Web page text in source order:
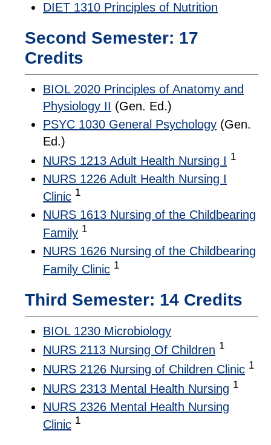
DIET 1310 Principles of Nutrition
Second Semester: 17
Credits
BIOL 2020 Principles of Anatomy and
Physiology II (Gen. Ed.)
PSYC 1030 General Psychology (Gen.
Ed.)
NURS 1213 Adult Health Nursing I 1
NURS 1226 Adult Health Nursing I
Clinic 1
NURS 1613 Nursing of the Childbearing
Family 1
NURS 1626 Nursing of the Childbearing
Family Clinic 1
Third Semester: 14 Credits
BIOL 1230 Microbiology
NURS 2113 Nursing Of Children 1
NURS 2126 Nursing of Children Clinic 1
NURS 2313 Mental Health Nursing 1
NURS 2326 Mental Health Nursing
Clinic 1